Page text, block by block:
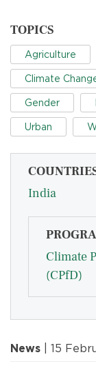
TOPICS
Agriculture
Climate
Gender
Urban
India
Climate
(CPfD)
News | 15